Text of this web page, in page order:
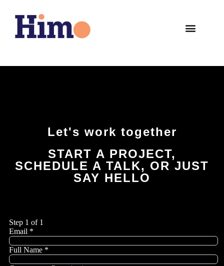
Let's work together
START A PROJECT,
SCHEDULE A TALK, OR JUST
SAY HELLO